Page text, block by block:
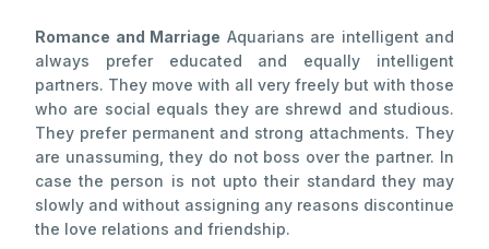
Romance and Marriage Aquarians are intelligent and
always prefer educated and equally intelligent
partners. They move with all very freely but with those
who are social equals they are shrewd and studious.
They prefer permanent and strong attachments. They
are unassuming, they do not boss over the partner. In
case the person is not upto their standard they may
slowly and without assigning any reasons discontinue
the love relations and friendship.